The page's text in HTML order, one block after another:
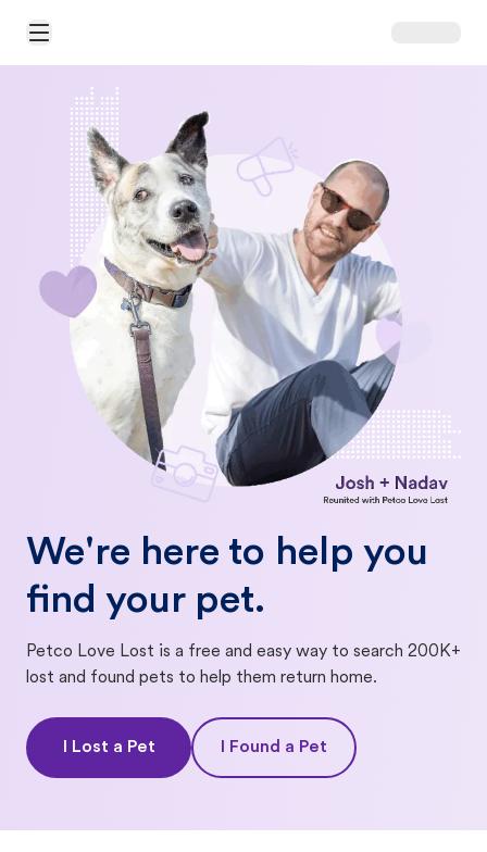
Open Main Menu
We're here to help you
find your pet.
Petco Love Lost is a free and easy way to search 200K+
lost and found pets to help them return home.
I Lost a Pet I Found a Pet